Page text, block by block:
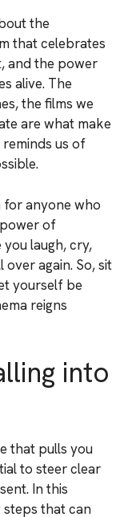
the
that celebrates
and the power
alive. The
the films we
are what make
us of
for anyone who
of
you laugh, cry,
again. So, sit
yourself be
reigns
into
that pulls you
to steer clear
In this
steps that can